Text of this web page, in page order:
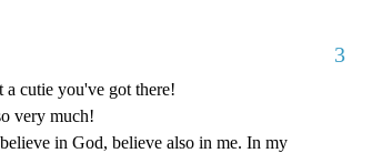
3
cutie you've got there!
very much!
in God, believe also in me. In my